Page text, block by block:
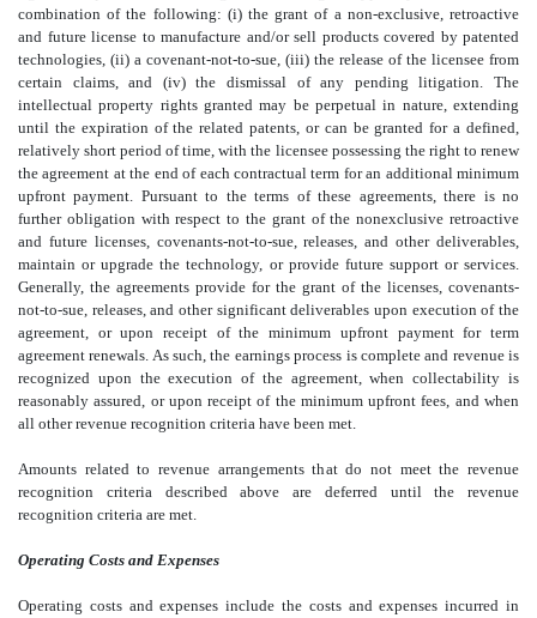
combination of the following: (i) the grant of a non-exclusive, retroactive
and future license to manufacture and/or sell products covered by patented
technologies, (ii) a covenant-not-to-sue, (iii) the release of the licensee from
certain claims, and (iv) the dismissal of any pending litigation. The
intellectual property rights granted may be perpetual in nature, extending
until the expiration of the related patents, or can be granted for a defined,
relatively short period of time, with the licensee possessing the right to renew
the agreement at the end of each contractual term for an additional minimum
upfront payment. Pursuant to the terms of these agreements, there is no
further obligation with respect to the grant of the nonexclusive retroactive
and future licenses, covenants-not-to-sue, releases, and other deliverables,
maintain or upgrade the technology, or provide future support or services.
Generally, the agreements provide for the grant of the licenses, covenants-
not-to-sue, releases, and other significant deliverables upon execution of the
agreement, or upon receipt of the minimum upfront payment for term
agreement renewals. As such, the earnings process is complete and revenue is
recognized upon the execution of the agreement, when collectability is
reasonably assured, or upon receipt of the minimum upfront fees, and when
all other revenue recognition criteria have been met.
Amounts related to revenue arrangements that do not meet the revenue
recognition criteria described above are deferred until the revenue
recognition criteria are met.
Operating Costs and Expenses
Operating costs and expenses include the costs and expenses incurred in